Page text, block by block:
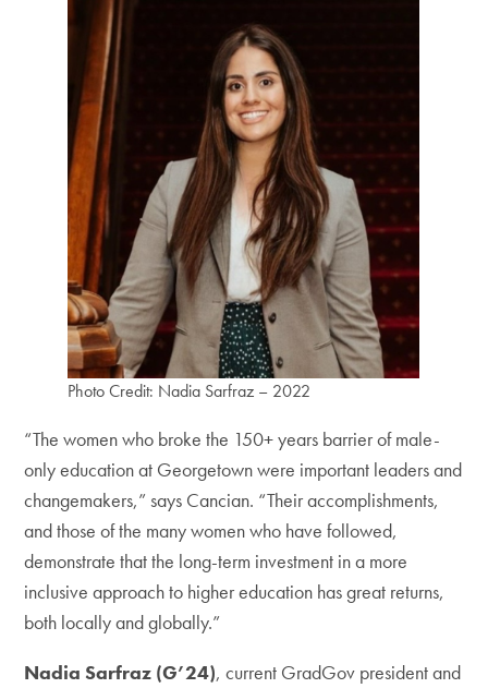
Photo Credit: Nadia Sarfraz – 2022
“The women who broke the 150+ years barrier of male-
only education at Georgetown were important leaders and
changemakers,” says Cancian. “Their accomplishments,
and those of the many women who have followed,
demonstrate that the long-term investment in a more
inclusive approach to higher education has great returns,
both locally and globally.”
Nadia Sarfraz (G’24), current GradGov president and